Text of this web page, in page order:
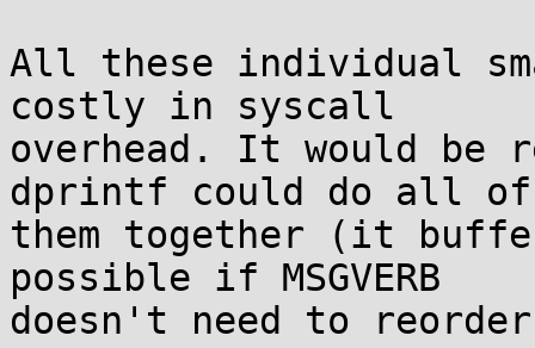
All these individual
costly in syscall
overhead. It would
dprintf could do all of
them together (it
possible if MSGVERB
doesn't need to